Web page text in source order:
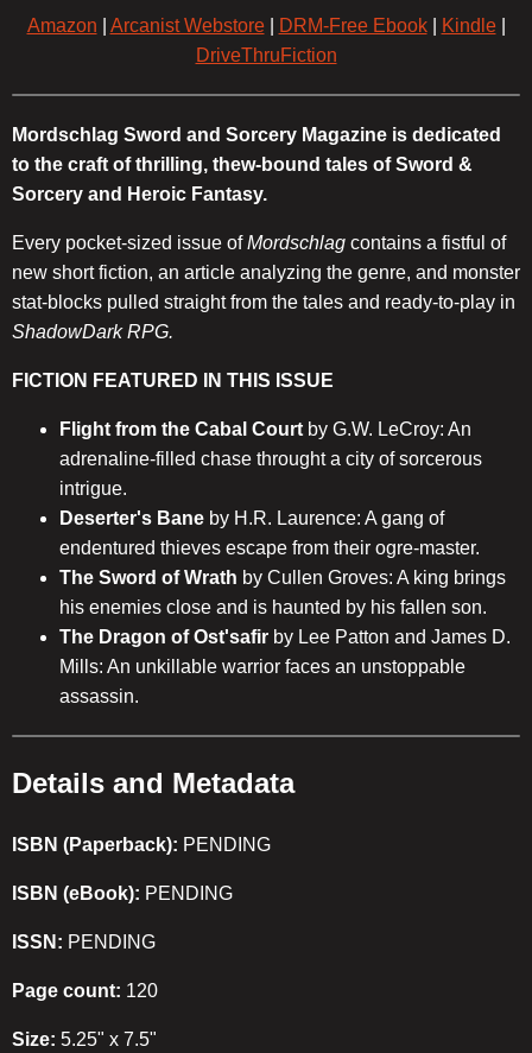
Amazon Arcanist Webstore| DRM-Free Ebook| Kindle|
DriveThruFiction
Mordschlag Sword and Sorcery Magazine is dedicated
to the craft of thrilling, thew-bound tales of Sword &
Sorcery and Heroic Fantasy.
Every pocket-sized issue ofMordschlag contains a fistful of
new short fiction, an article analyzing the genre, and monster
stat-blocks pulled straight from the tales and ready-to-play in
ShadowDark RPG.
FICTION FEATURED IN THIS ISSUE
Flight from the Cabal Court by G.W. LeCroy: An
adrenaline-filled chase throught a city of sorcerous
intrigue.
Deserter's Bane by H.R. Laurence: A gang of
endentured thieves escape from their ogre-master.
The Sword of Wrath by Cullen Groves: A king brings
his enemies close and is haunted by his fallen son.
The Dragon of Ost'safir by Lee Patton and James D.
Mills: An unkillable warrior faces an unstoppable
assassin.
Details and Metadata
ISBN (Paperback): PENDING
ISBN (eBook): PENDING
ISSN: PENDING
Page count: 120
Size: 5.25" x 7.5"